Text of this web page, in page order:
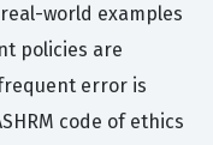
world examples
policies are
error is
code of ethics